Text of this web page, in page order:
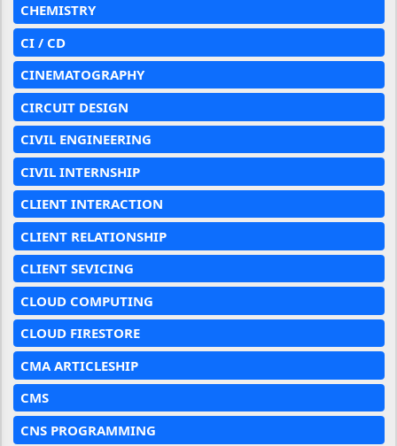
CHEMISTRY
CI / CD
CINEMATOGRAPHY
CIRCUIT DESIGN
CIVIL ENGINEERING
CIVIL INTERNSHIP
CLIENT INTERACTION
CLIENT RELATIONSHIP
CLIENT SEVICING
CLOUD COMPUTING
CLOUD FIRESTORE
CMA ARTICLESHIP
CMS
CNS PROGRAMMING